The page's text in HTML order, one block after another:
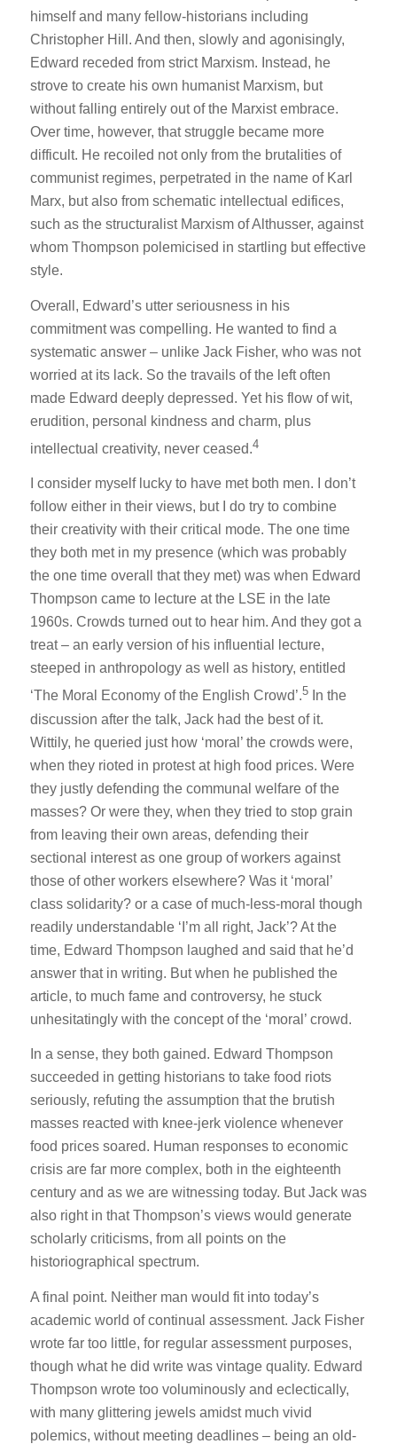
himself and many fellow-historians including
Christopher Hill. And then, slowly and agonisingly,
Edward receded from strict Marxism. Instead, he
strove to create his own humanist Marxism, but
without falling entirely out of the Marxist embrace.
Over time, however, that struggle became more
difficult. He recoiled not only from the brutalities of
communist regimes, perpetrated in the name of Karl
Marx, but also from schematic intellectual edifices,
such as the structuralist Marxism of Althusser, against
whom Thompson polemicised in startling but effective
style.
Overall, Edward’s utter seriousness in his
commitment was compelling. He wanted to find a
systematic answer – unlike Jack Fisher, who was not
worried at its lack. So the travails of the left often
made Edward deeply depressed. Yet his flow of wit,
erudition, personal kindness and charm, plus
intellectual creativity, never ceased.4
I consider myself lucky to have met both men. I don’t
follow either in their views, but I do try to combine
their creativity with their critical mode. The one time
they both met in my presence (which was probably
the one time overall that they met) was when Edward
Thompson came to lecture at the LSE in the late
1960s. Crowds turned out to hear him. And they got a
treat – an early version of his influential lecture,
steeped in anthropology as well as history, entitled
‘The Moral Economy of the English Crowd’.5In the
discussion after the talk, Jack had the best of it.
Wittily, he queried just how ‘moral’ the crowds were,
when they rioted in protest at high food prices. Were
they justly defending the communal welfare of the
masses? Or were they, when they tried to stop grain
from leaving their own areas, defending their
sectional interest as one group of workers against
those of other workers elsewhere? Was it ‘moral’
class solidarity? or a case of much-less-moral though
readily understandable ‘I’m all right, Jack’? At the
time, Edward Thompson laughed and said that he’d
answer that in writing. But when he published the
article, to much fame and controversy, he stuck
unhesitatingly with the concept of the ‘moral’ crowd.
In a sense, they both gained. Edward Thompson
succeeded in getting historians to take food riots
seriously, refuting the assumption that the brutish
masses reacted with knee-jerk violence whenever
food prices soared. Human responses to economic
crisis are far more complex, both in the eighteenth
century and as we are witnessing today. But Jack was
also right in that Thompson’s views would generate
scholarly criticisms, from all points on the
historiographical spectrum.
A final point. Neither man would fit into today’s
academic world of continual assessment. Jack Fisher
wrote far too little, for regular assessment purposes,
though what he did write was vintage quality. Edward
Thompson wrote too voluminously and eclectically,
with many glittering jewels amidst much vivid
polemics, without meeting deadlines – being an old-